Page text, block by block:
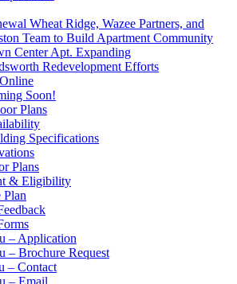
Wheat Ridge, Wazee Partners, and
Team to Build Apartment Community
Center Apt. Expanding
Redevelopment Efforts
Soon!
Plans
Specifications
Plans
& Eligibility
Plan
– Application
– Brochure Request
– Contact
– Email